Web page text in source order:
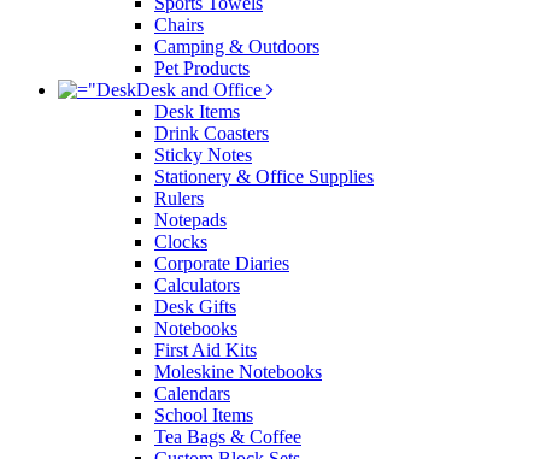
Chairs
Camping & Outdoors
Pet Products
Desk and Office
Desk Items
Drink Coasters
Sticky Notes
Stationery & Office Supplies
Rulers
Notepads
Clocks
Corporate Diaries
Calculators
Desk Gifts
Notebooks
First Aid Kits
Moleskine Notebooks
Calendars
School Items
Tea Bags & Coffee